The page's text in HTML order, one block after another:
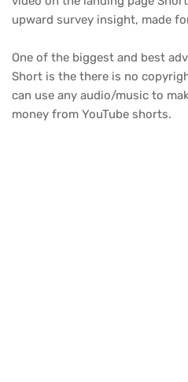
upward survey insight, made
One of the biggest and best
Short is the there is no
can use any audio/music to
money from YouTube shorts.